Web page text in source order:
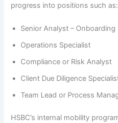
progress into positions such as:
Senior Analyst – Onboarding
Operations Specialist
Compliance or Risk Analyst
Client Due Diligence
Team Lead or Process
HSBC’s internal mobility